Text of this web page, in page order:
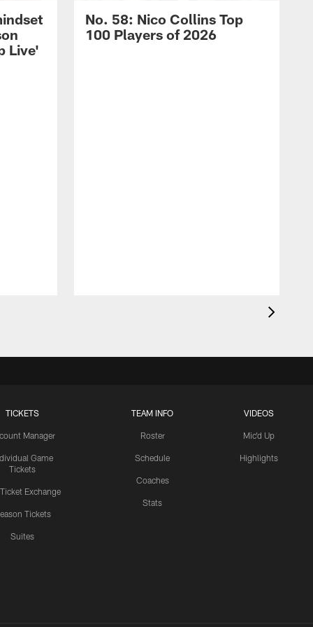
Live'
No. 58: Nico Collins Top
100 Players of 2026
TICKETS
Manager
Game
Tickets
Ticket Exchange
Tickets
Suites
TEAM INFO
Roster
Schedule
Coaches
Stats
VIDEOS
Mic'd Up
Highlights